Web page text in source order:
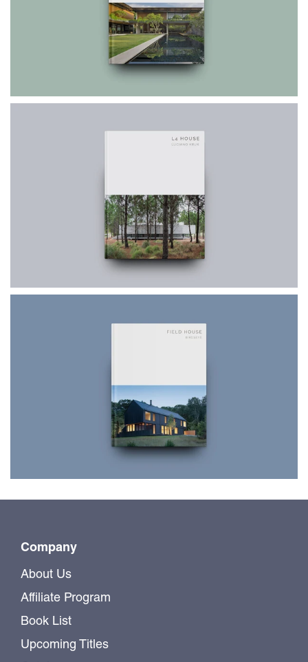
CHANCERY LANE
Company
About Us
Affiliate Program
Book List
Upcoming Titles